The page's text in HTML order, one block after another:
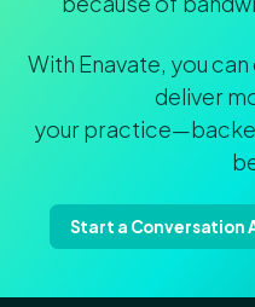
With Enavate, you
deliver
your
Start a Conversation